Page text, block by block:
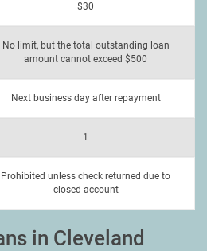
$30
No limit, but the total outstanding loan
amount cannot exceed $500
Next business day after repayment
1
Prohibited unless check returned due to
closed account
in Cleveland